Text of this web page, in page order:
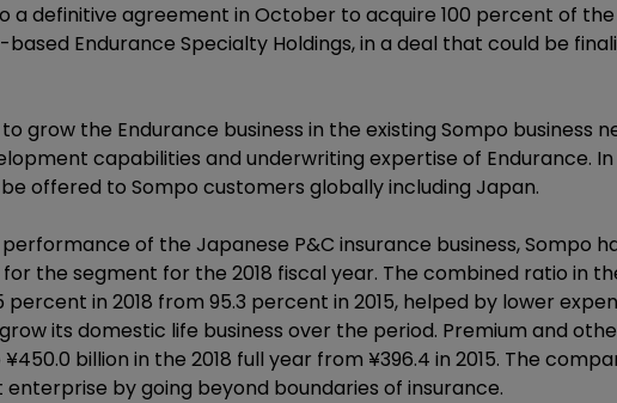
a definitive agreement in October to acquire 100 percent of
Endurance Specialty Holdings, in a deal that could be
grow the Endurance business in the existing Sompo business
capabilities and underwriting expertise of Endurance. In
offered to Sompo customers globally including Japan.
of the Japanese P&C insurance business, Sompo
the segment for the 2018 fiscal year. The combined ratio in
in 2018 from 95.3 percent in 2015, helped by lower
its domestic life business over the period. Premium and
billion in the 2018 full year from ¥396.4 in 2015. The
by going beyond boundaries of insurance.